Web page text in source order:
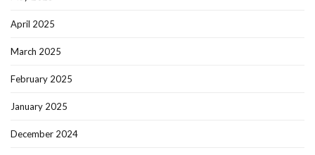
April 2025
March 2025
February 2025
January 2025
December 2024